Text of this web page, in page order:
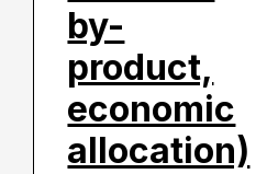
by-
product,
economic
allocation)